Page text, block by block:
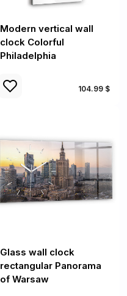
Modern vertical wall
clock Colorful
Philadelphia
104.99 $
Glass wall clock
rectangular Panorama
of Warsaw